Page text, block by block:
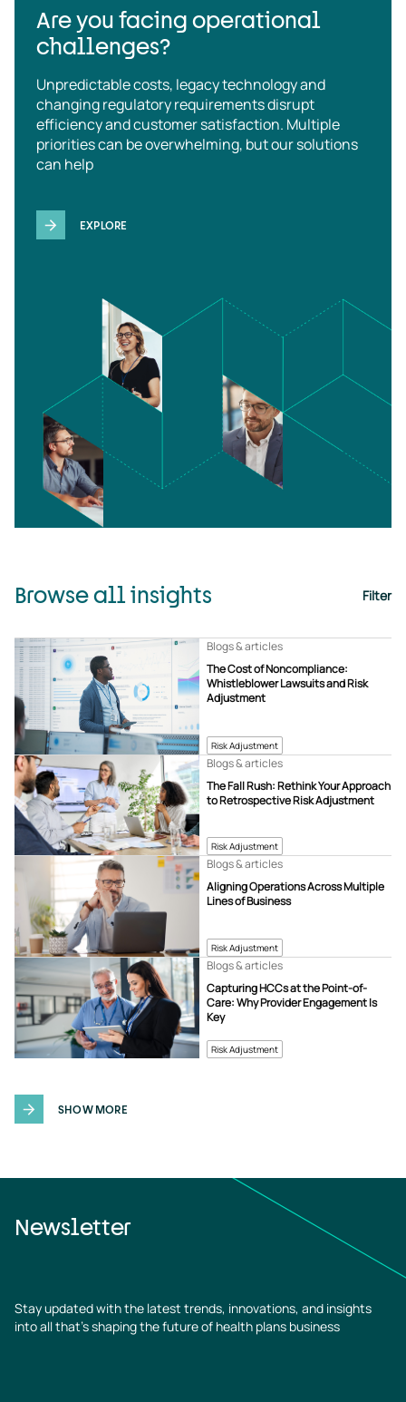
Are you facing operational
challenges?
Unpredictable costs, legacy technology and
changing regulatory requirements disrupt
efficiency and customer satisfaction. Multiple
priorities can be overwhelming, but our solutions
can help
EXPLORE
Browse all insights Filter
Risk Adjustment
The Cost of Noncompliance:
Whistleblower Lawsuits and Risk
Adjustment
Blogs & articles
Risk Adjustment
The Fall Rush: Rethink Your Approach
to Retrospective Risk Adjustment
Blogs & articles
Risk Adjustment
Aligning Operations Across Multiple
Lines of Business
Blogs & articles
Risk Adjustment
Capturing HCCs at the Point-of-
Care: Why Provider Engagement Is
Key
Blogs & articles
SHOW MORE
Newsletter
Stay updated with the latest trends, innovations, and insights
into all that’s shaping the future of health plans business